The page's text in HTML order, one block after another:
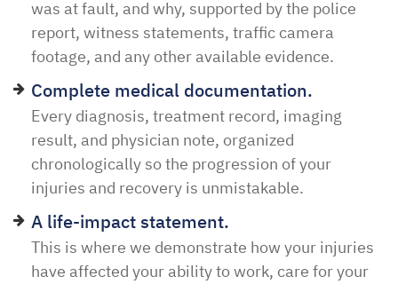
was at fault, and why, supported by the police
report, witness statements, traffic camera
footage, and any other available evidence.
Complete medical documentation.
Every diagnosis, treatment record, imaging
result, and physician note, organized
chronologically so the progression of your
injuries and recovery is unmistakable.
A life-impact statement.
This is where we demonstrate how your injuries
have affected your ability to work, care for your